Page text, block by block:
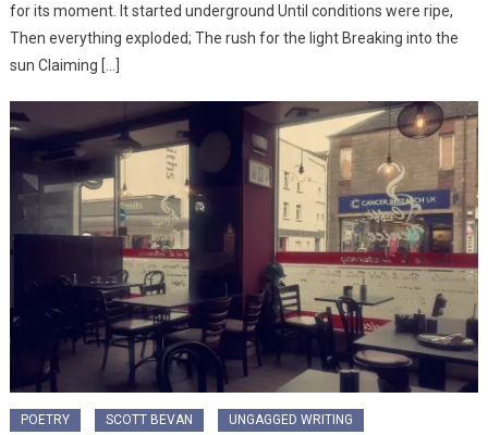
for its moment. It started underground Until conditions were ripe,
Then everything exploded; The rush for the light Breaking into the
sun Claiming […]
POETRY SCOTT BEVAN UNGAGGED WRITING